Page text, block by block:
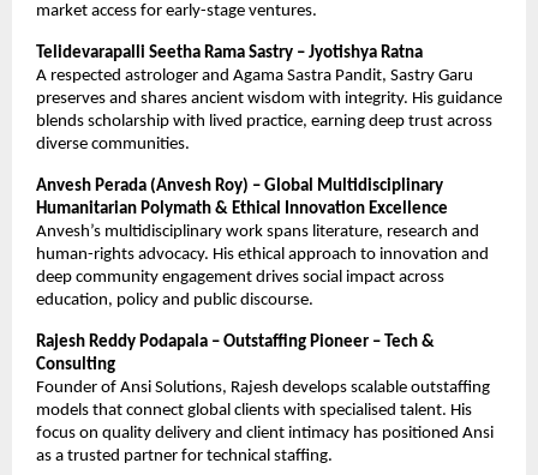
market access for early-stage ventures.
Telidevarapalli Seetha Rama Sastry – Jyotishya Ratna
A respected astrologer and Agama Sastra Pandit, Sastry Garu
preserves and shares ancient wisdom with integrity. His guidance
blends scholarship with lived practice, earning deep trust across
diverse communities.
Anvesh Perada (Anvesh Roy) – Global Multidisciplinary
Humanitarian Polymath & Ethical Innovation Excellence
Anvesh’s multidisciplinary work spans literature, research and
human-rights advocacy. His ethical approach to innovation and
deep community engagement drives social impact across
education, policy and public discourse.
Rajesh Reddy Podapala – Outstaffing Pioneer – Tech &
Consulting
Founder of Ansi Solutions, Rajesh develops scalable outstaffing
models that connect global clients with specialised talent. His
focus on quality delivery and client intimacy has positioned Ansi
as a trusted partner for technical staffing.